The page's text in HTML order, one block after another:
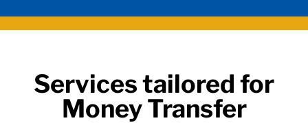
Services tailored for
Money Transfer